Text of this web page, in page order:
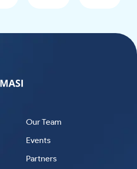
Our Team
Events
Partners